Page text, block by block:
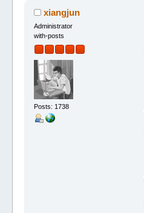
xiangjun
Administrator
with-posts
Posts: 1738